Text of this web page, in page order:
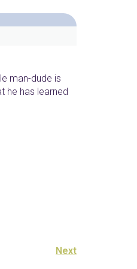
man-dude is
he has learned
Next